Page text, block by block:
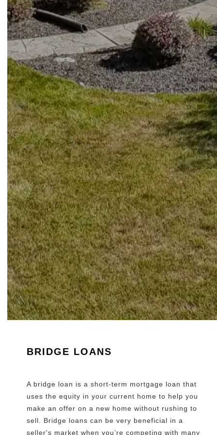
BRIDGE LOANS
A bridge loan is a short-term mortgage loan that
uses the equity in your current home to help you
make an offer on a new home without rushing to
sell. Bridge loans can be very beneficial in a
seller's market when you’re competing with many